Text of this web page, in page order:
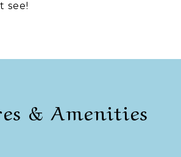
see!
& Amenities